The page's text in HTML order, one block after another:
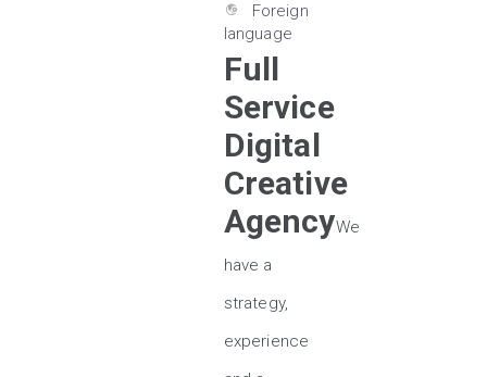
Foreign
language
Full
Service
Digital
Creative
AgencyWe
have a
strategy,
experience